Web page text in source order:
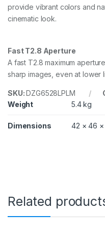
a
n
t
y
provide vibrant colors and
cinematic look.
Fast T2.8 Aperture
A fast T2.8 maximum
sharp images, even at lower
SKU:DZG6528LPLM
Weight
5.4 kg
Dimensions 42 × 46 ×
Related